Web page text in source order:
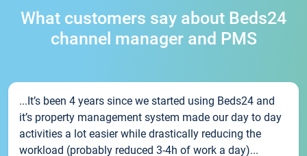
What customers say about Beds24
channel manager and PMS
...It’s been 4 years since we started using Beds24 and
it’s property management system made our day to day
activities a lot easier while drastically reducing the
workload (probably reduced 3-4h of work a day)...